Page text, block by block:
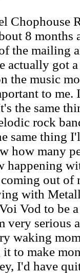
Chophouse
8 months
the mailing
actually got
the music
to me.
the same
rock
same thing
how many
happening
out of
with
Vod to be
very serious
waking
to make
I'd have